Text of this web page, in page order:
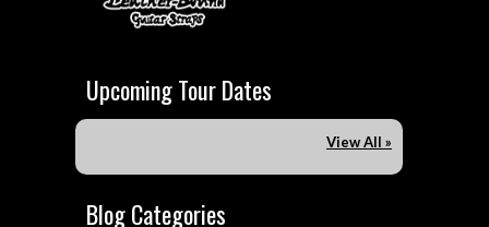
Upcoming Tour Dates
View All »
Blog Categories